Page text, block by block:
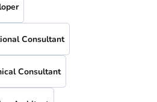
Consultant
Consultant